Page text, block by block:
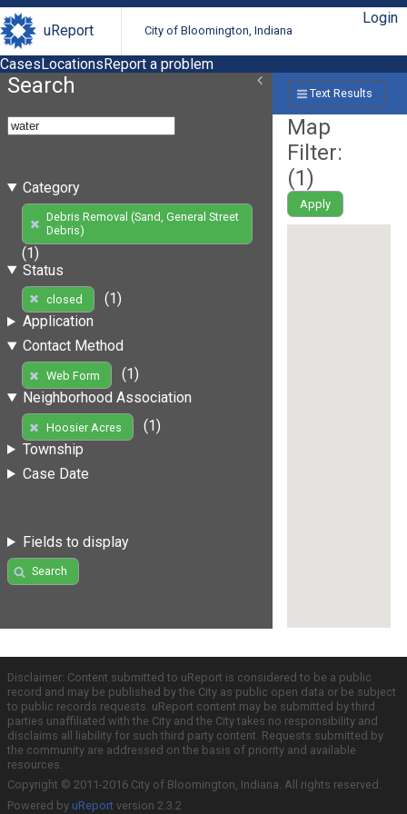
uReport City of Bloomington, Indiana
Login
CasesLocationsReport a problem
Search
Category
Debris Removal (Sand, General Street
Debris)
(1)
Status
closed
(1)
Application
Contact Method
Web Form
(1)
Neighborhood Association
Hoosier Acres
(1)
Township
Case Date
Fields to display
Search
Text Results
Map
Filter:
(1)
Apply
Disclaimer: Content submitted to uReport is considered to be a public
record and may be published by the City as public open data or be subject
to public records requests. uReport content may be submitted by third
parties unaffiliated with the City and the City takes no responsibility and
disclaims all liability for such third party content. Requests submitted by
the community are addressed on the basis of priority and available
resources.
Copyright © 2011-2016 City of Bloomington, Indiana. All rights reserved.
Powered by uReport version 2.3.2